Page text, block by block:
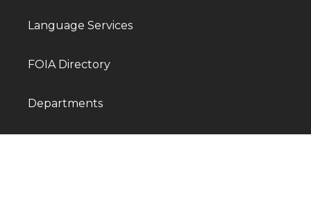
Language Services
FOIA Directory
Departments